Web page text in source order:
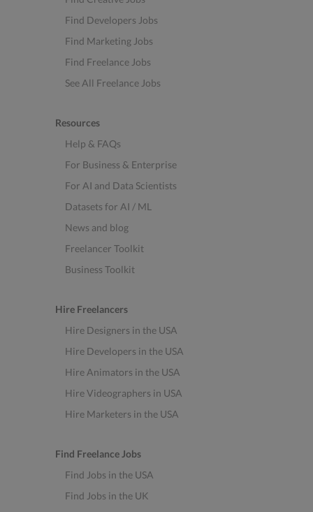
Find Developers Jobs
Find Marketing Jobs
Find Freelance Jobs
See All Freelance Jobs
Resources
Help & FAQs
For Business & Enterprise
For AI and Data Scientists
Datasets for AI / ML
News and blog
Freelancer Toolkit
Business Toolkit
Hire Freelancers
Hire Designers in the USA
Hire Developers in the USA
Hire Animators in the USA
Hire Videographers in USA
Hire Marketers in the USA
Find Freelance Jobs
Find Jobs in the USA
Find Jobs in the UK